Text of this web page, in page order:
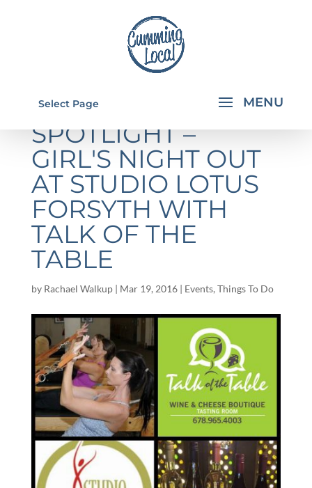
Select Page
SPONSOR
SPOTLIGHT –
GIRL'S NIGHT OUT
AT STUDIO LOTUS
FORSYTH WITH
TALK OF THE
TABLE
by Rachael Walkup| Mar 19, 2016| Events, Things To Do